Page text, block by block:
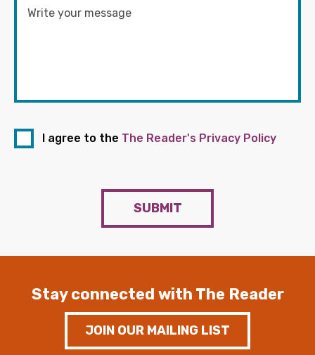
I agree to the The Reader's Privacy Policy
SUBMIT
Stay connected with The Reader
JOIN OUR MAILING LIST